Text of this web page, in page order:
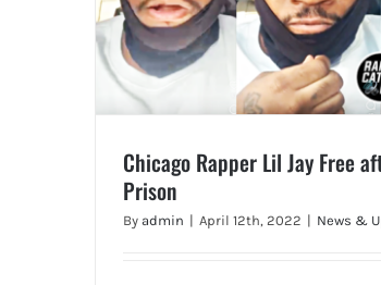
Chicago Rapper Lil Jay Free
Prison
By admin | April 12th, 2022 | News &